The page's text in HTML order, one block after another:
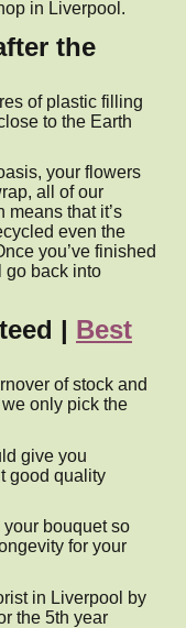
in Liverpool.
the
of plastic filling
to the Earth
your flowers
all of our
that it’s
even the
you’ve finished
go back into
| Best
of stock and
only pick the
give you
good quality
bouquet so
for your
in Liverpool by
the 5th year